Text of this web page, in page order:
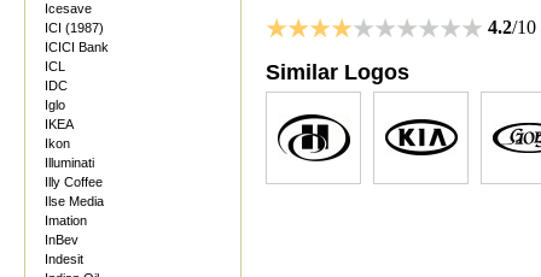
Icesave
ICI (1987)
ICICI Bank
ICL
IDC
Iglo
IKEA
Ikon
Illuminati
Illy Coffee
Ilse Media
Imation
InBev
Indesit
4.2/10
Similar Logos